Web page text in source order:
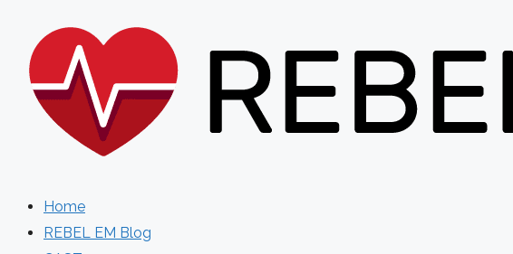
content
Home
REBEL EM Blog